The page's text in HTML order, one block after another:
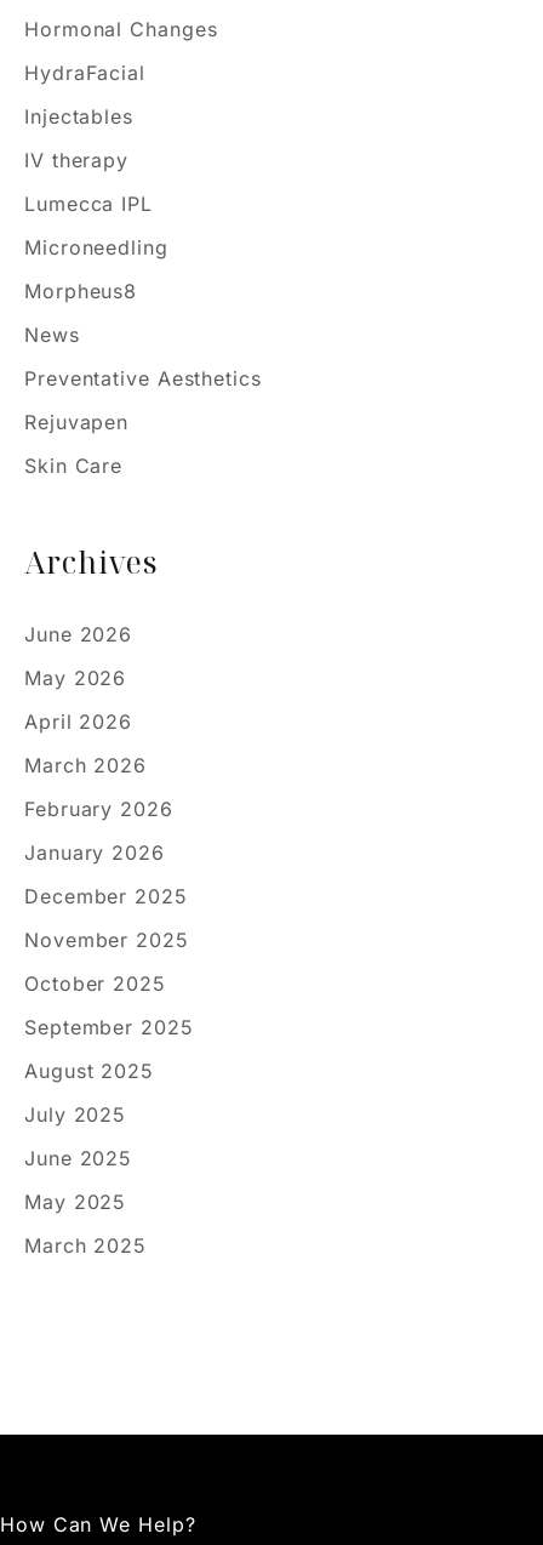
Hormonal Changes
HydraFacial
Injectables
IV therapy
Lumecca IPL
Microneedling
Morpheus8
News
Preventative Aesthetics
Rejuvapen
Skin Care
Archives
June 2026
May 2026
April 2026
March 2026
February 2026
January 2026
December 2025
November 2025
October 2025
September 2025
August 2025
July 2025
June 2025
May 2025
March 2025
How Can We Help?